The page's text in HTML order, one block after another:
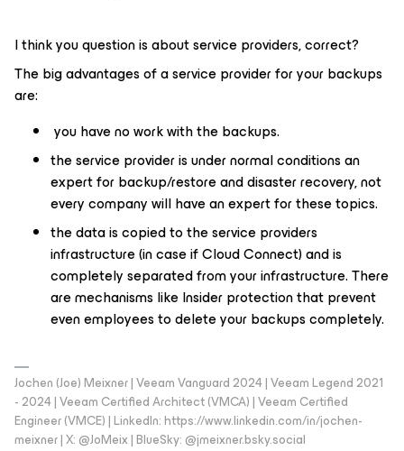
I think you question is about service providers, correct?
The big advantages of a service provider for your backups
are:
you have no work with the backups.
the service provider is under normal conditions an
expert for backup/restore and disaster recovery, not
every company will have an expert for these topics.
the data is copied to the service providers
infrastructure (in case if Cloud Connect) and is
completely separated from your infrastructure. There
are mechanisms like Insider protection that prevent
even employees to delete your backups completely.
Jochen (Joe) Meixner | Veeam Vanguard 2024 | Veeam Legend 2021
- 2024 | Veeam Certified Architect (VMCA) | Veeam Certified
Engineer (VMCE) | LinkedIn: https://www.linkedin.com/in/jochen-
meixner | X: @JoMeix | BlueSky: @jmeixner.bsky.social